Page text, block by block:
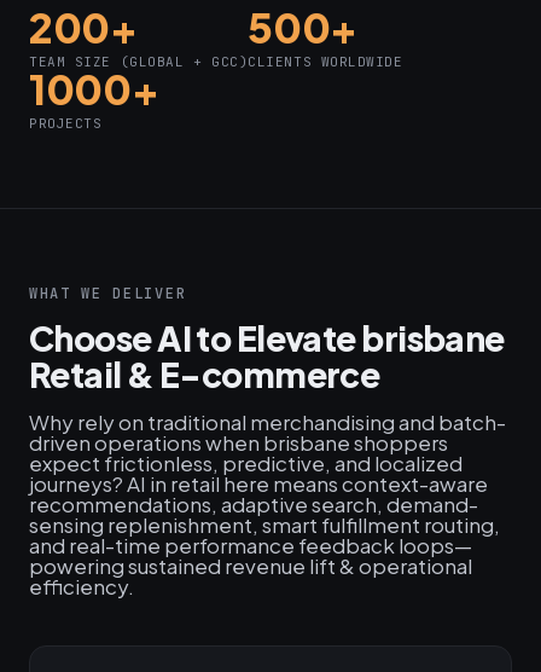
200+
TEAM SIZE (GLOBAL + GCC)
500+
CLIENTS WORLDWIDE
1000+
PROJECTS
WHAT WE DELIVER
Choose AI to Elevate brisbane
Retail & E-commerce
Why rely on traditional merchandising and batch-
driven operations when brisbane shoppers
expect frictionless, predictive, and localized
journeys? AI in retail here means context-aware
recommendations, adaptive search, demand-
sensing replenishment, smart fulfillment routing,
and real-time performance feedback loops—
powering sustained revenue lift & operational
efficiency.